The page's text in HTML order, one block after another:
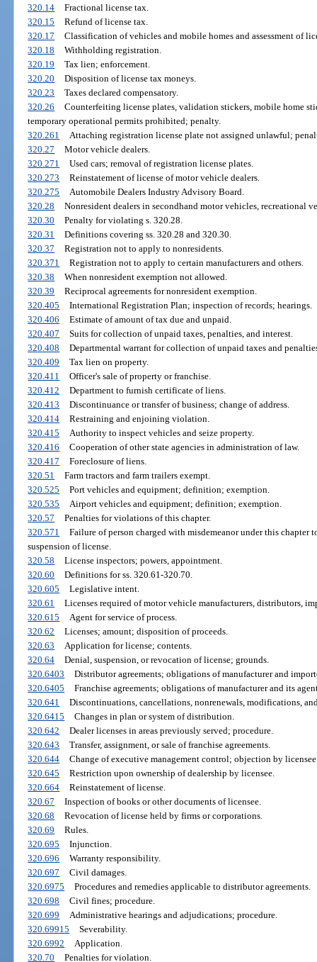
320.14
Fractional license tax.
320.15
Refund of license tax.
320.17
Classification of vehicles and mobile homes and assessment of
320.18
Withholding registration.
320.19
Tax lien; enforcement.
320.20
Disposition of license tax moneys.
320.23
Taxes declared compensatory.
320.26
Counterfeiting license plates, validation stickers, mobile home
temporary operational permits prohibited; penalty.
320.261
Attaching registration license plate not assigned unlawful;
320.27
Motor vehicle dealers.
320.271
Used cars; removal of registration license plates.
320.273
Reinstatement of license of motor vehicle dealers.
320.275
Automobile Dealers Industry Advisory Board.
320.28
Nonresident dealers in secondhand motor vehicles, recreational
320.30
Penalty for violating s. 320.28.
320.31
Definitions covering ss. 320.28 and 320.30.
320.37
Registration not to apply to nonresidents.
320.371
Registration not to apply to certain manufacturers and others.
320.38
When nonresident exemption not allowed.
320.39
Reciprocal agreements for nonresident exemption.
320.405
International Registration Plan; inspection of records; hearings.
320.406
Estimate of amount of tax due and unpaid.
320.407
Suits for collection of unpaid taxes, penalties, and interest.
320.408
Departmental warrant for collection of unpaid taxes and
320.409
Tax lien on property.
320.411
Officer's sale of property or franchise.
320.412
Department to furnish certificate of liens.
320.413
Discontinuance or transfer of business; change of address.
320.414
Restraining and enjoining violation.
320.415
Authority to inspect vehicles and seize property.
320.416
Cooperation of other state agencies in administration of law.
320.417
Foreclosure of liens.
320.51
Farm tractors and farm trailers exempt.
320.525
Port vehicles and equipment; definition; exemption.
320.535
Airport vehicles and equipment; definition; exemption.
320.57
Penalties for violations of this chapter.
320.571
Failure of person charged with misdemeanor under this
suspension of license.
320.58
License inspectors; powers, appointment.
320.60
Definitions for ss. 320.61-320.70.
320.605
Legislative intent.
320.61
Licenses required of motor vehicle manufacturers, distributors,
320.615
Agent for service of process.
320.62
Licenses; amount; disposition of proceeds.
320.63
Application for license; contents.
320.64
Denial, suspension, or revocation of license; grounds.
320.6403
Distributor agreements; obligations of manufacturer and
320.6405
Franchise agreements; obligations of manufacturer and its
320.641
Discontinuations, cancellations, nonrenewals, modifications,
320.6415
Changes in plan or system of distribution.
320.642
Dealer licenses in areas previously served; procedure.
320.643
Transfer, assignment, or sale of franchise agreements.
320.644
Change of executive management control; objection by
320.645
Restriction upon ownership of dealership by licensee.
320.664
Reinstatement of license.
320.67
Inspection of books or other documents of licensee.
320.68
Revocation of license held by firms or corporations.
320.69
Rules.
320.695
Injunction.
320.696
Warranty responsibility.
320.697
Civil damages.
320.6975
Procedures and remedies applicable to distributor agreements.
320.698
Civil fines; procedure.
320.699
Administrative hearings and adjudications; procedure.
320.69915
Severability.
320.6992
Application.
320.70
Penalties for violation.